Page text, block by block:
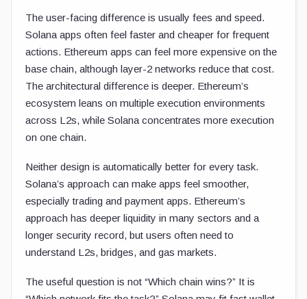
The user-facing difference is usually fees and speed.
Solana apps often feel faster and cheaper for frequent
actions. Ethereum apps can feel more expensive on the
base chain, although layer-2 networks reduce that cost.
The architectural difference is deeper. Ethereum’s
ecosystem leans on multiple execution environments
across L2s, while Solana concentrates more execution
on one chain.
Neither design is automatically better for every task.
Solana’s approach can make apps feel smoother,
especially trading and payment apps. Ethereum’s
approach has deeper liquidity in many sectors and a
longer security record, but users often need to
understand L2s, bridges, and gas markets.
The useful question is not “Which chain wins?” It is